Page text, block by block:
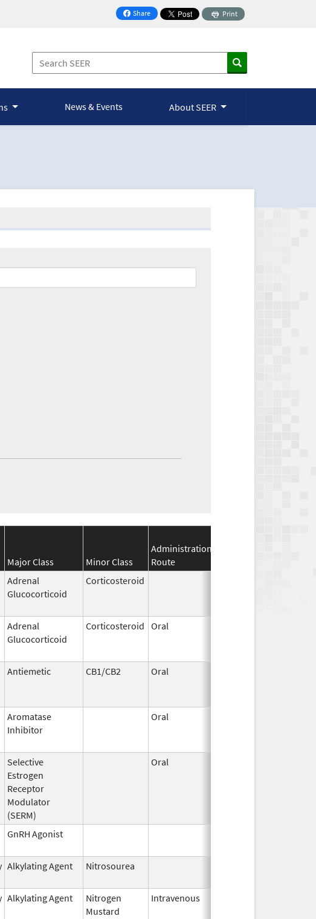
Share
on Facebook
Print
News & Events About SEER
Major Class Minor Class
Administration
Route
Adrenal
Glucocorticoid
Corticosteroid
Adrenal
Glucocorticoid
Corticosteroid Oral
Antiemetic CB1/CB2 Oral
Aromatase
Inhibitor
Oral
Selective
Estrogen
Receptor
Modulator
(SERM)
Oral
GnRH Agonist
Alkylating Agent Nitrosourea
Alkylating Agent
Nitrogen
Mustard
Intravenous